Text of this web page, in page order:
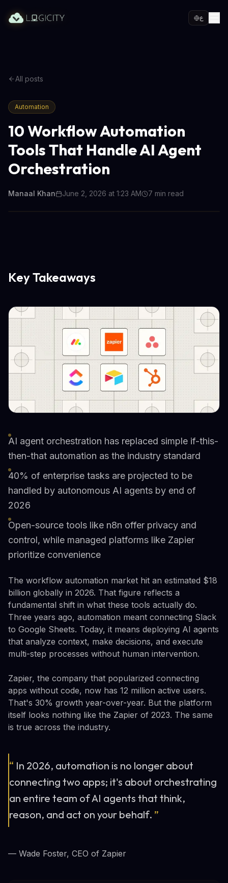
ع
All posts
Automation
10 Workflow Automation
Tools That Handle AI Agent
Orchestration
Manaal Khan June 2, 2026 at 1:23 AM 7 min read
Key Takeaways
AI agent orchestration has replaced simple if-this-
then-that automation as the industry standard
40% of enterprise tasks are projected to be
handled by autonomous AI agents by end of
2026
Open-source tools like n8n offer privacy and
control, while managed platforms like Zapier
prioritize convenience
The workflow automation market hit an estimated $18
billion globally in 2026. That figure reflects a
fundamental shift in what these tools actually do.
Three years ago, automation meant connecting Slack
to Google Sheets. Today, it means deploying AI agents
that analyze context, make decisions, and execute
multi-step processes without human intervention.
Zapier, the company that popularized connecting
apps without code, now has 12 million active users.
That's 30% growth year-over-year. But the platform
itself looks nothing like the Zapier of 2023. The same
is true across the industry.
“ In 2026, automation is no longer about
connecting two apps; it's about orchestrating
an entire team of AI agents that think,
reason, and act on your behalf. ”
— Wade Foster, CEO of Zapier